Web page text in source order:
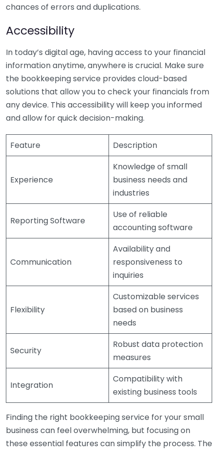
chances of errors and duplications.
Accessibility
In today’s digital age, having access to your financial
information anytime, anywhere is crucial. Make sure
the bookkeeping service provides cloud-based
solutions that allow you to check your financials from
any device. This accessibility will keep you informed
and allow for quick decision-making.
Feature Description
Experience
Knowledge of small
business needs and
industries
Reporting Software
Use of reliable
accounting software
Communication
Availability and
responsiveness to
inquiries
Flexibility
Customizable services
based on business
needs
Security
Robust data protection
measures
Integration
Compatibility with
existing business tools
Finding the right bookkeeping service for your small
business can feel overwhelming, but focusing on
these essential features can simplify the process. The